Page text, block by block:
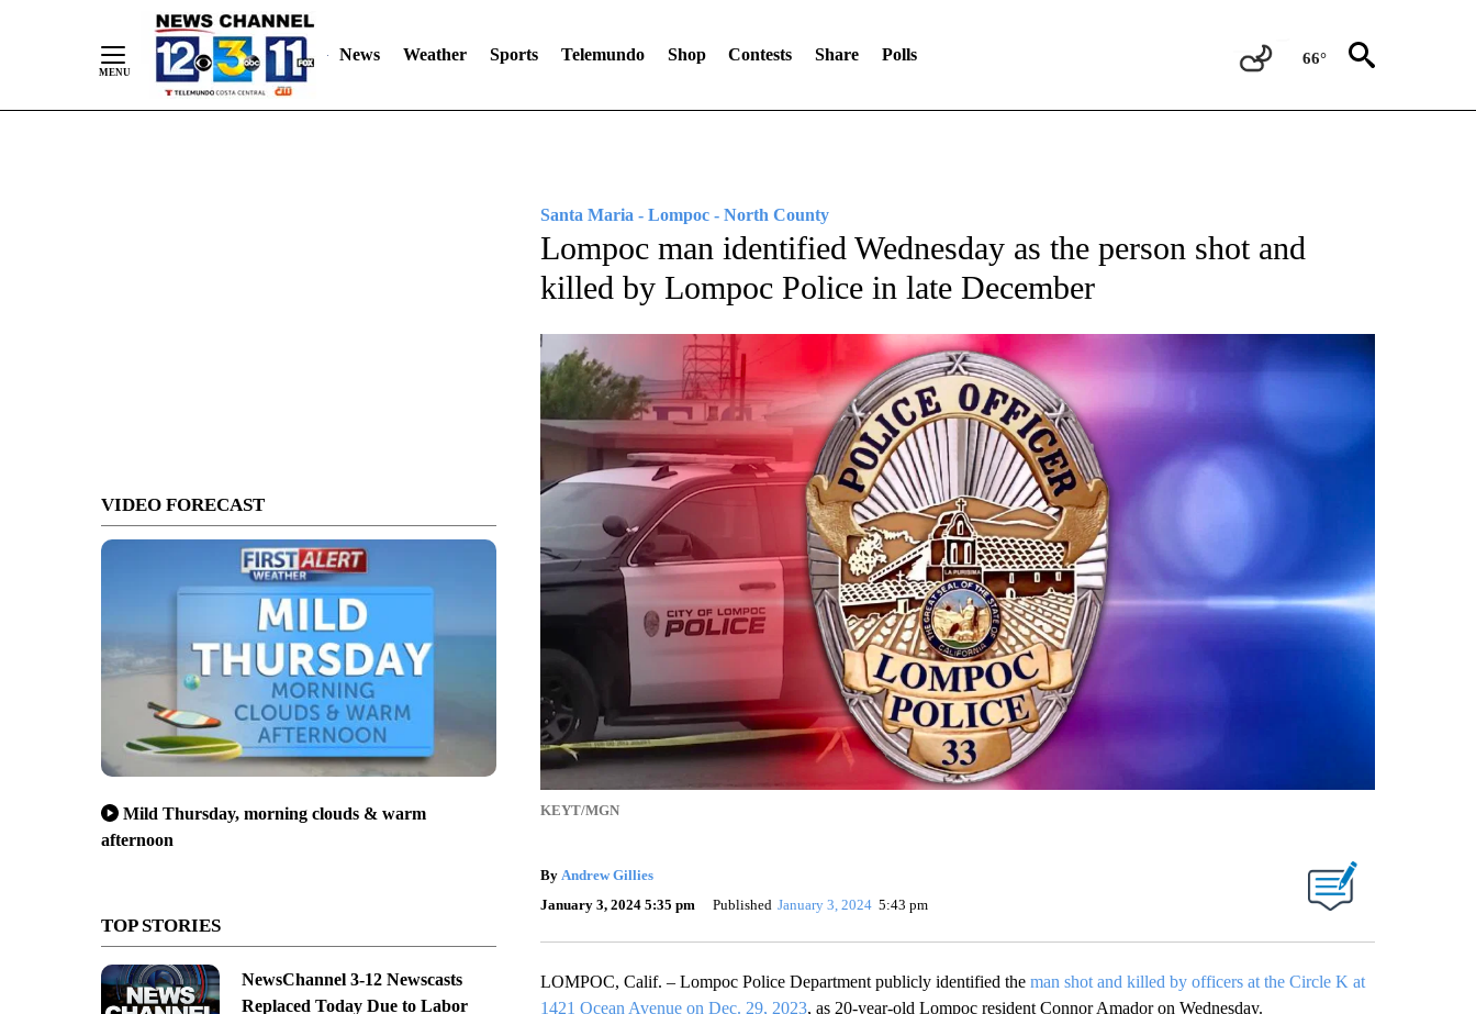
News Weather Sports Telemundo Shop Contests Share Polls 66°
VIDEO FORECAST
Mild Thursday, morning clouds & warm
afternoon
TOP STORIES
NewsChannel 3-12 Newscasts
Replaced Today Due to Labor
Santa Maria - Lompoc - North County
Lompoc man identified Wednesday as the person shot and
killed by Lompoc Police in late December
KEYT/MGN
By Andrew Gillies
January 3, 2024 5:35 pm
Published January 3, 2024 5:43 pm
LOMPOC, Calif. – Lompoc Police Department publicly identified the man shot and killed by officers at the Circle K at
1421 Ocean Avenue on Dec. 29, 2023, as 20-year-old Lompoc resident Connor Amador on Wednesday.